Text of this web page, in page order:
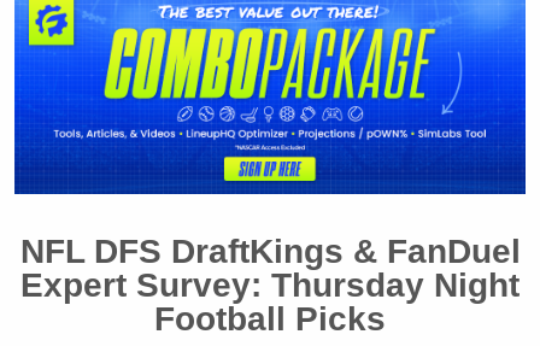
NFL DFS DraftKings & FanDuel
Expert Survey: Thursday Night
Football Picks